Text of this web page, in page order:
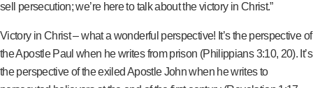
sell persecution; we’re here to talk about the victory in Christ.”
Victory in Christ – what a wonderful perspective! It’s the perspective of
the Apostle Paul when he writes from prison (Philippians 3:10, 20). It’s
the perspective of the exiled Apostle John when he writes to